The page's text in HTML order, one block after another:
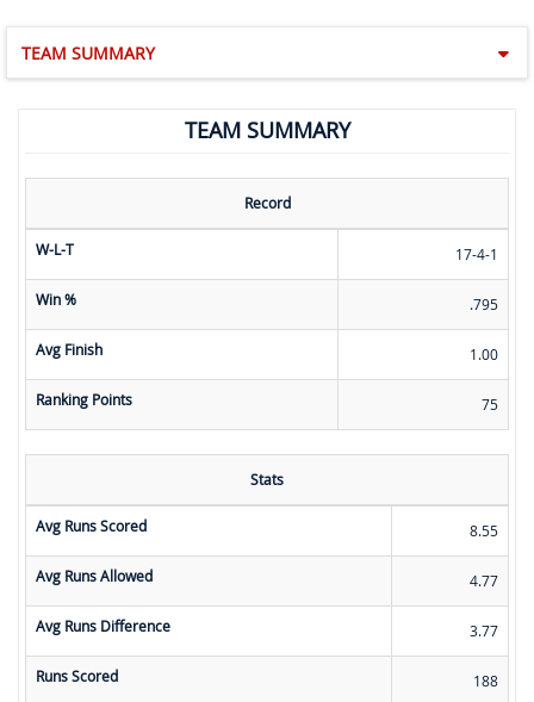
TEAM SUMMARY
TEAM SUMMARY
Record
W-L-T 17-4-1
Win % .795
Avg Finish 1.00
Ranking Points 75
Stats
Avg Runs Scored 8.55
Avg Runs Allowed 4.77
Avg Runs Difference 3.77
Runs Scored 188